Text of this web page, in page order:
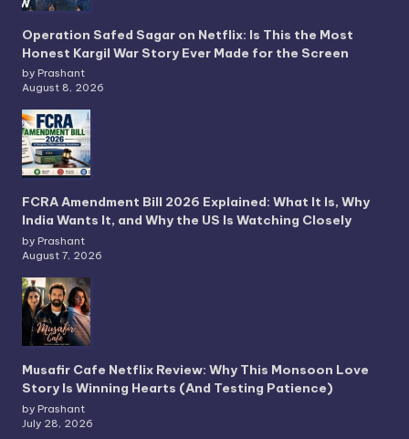
Operation Safed Sagar on Netflix: Is This the Most
Honest Kargil War Story Ever Made for the Screen
by Prashant
August 8, 2026
FCRA Amendment Bill 2026 Explained: What It Is, Why
India Wants It, and Why the US Is Watching Closely
by Prashant
August 7, 2026
Musafir Cafe Netflix Review: Why This Monsoon Love
Story Is Winning Hearts (And Testing Patience)
by Prashant
July 28, 2026